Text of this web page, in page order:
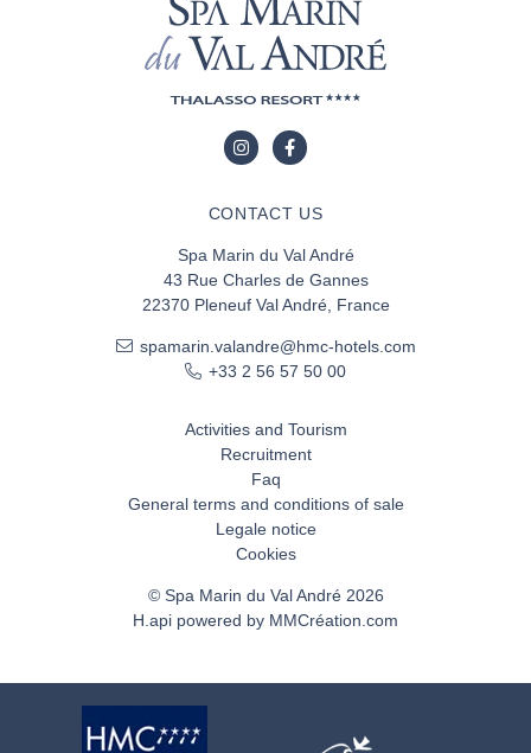
CONTACT US
Spa Marin du Val André
43 Rue Charles de Gannes
22370 Pleneuf Val André, France
spamarin.valandre@hmc-hotels.com
+33 2 56 57 50 00
Activities and Tourism
Recruitment
Faq
General terms and conditions of sale
Legale notice
Cookies
© Spa Marin du Val André 2026
H.api powered by MMCréation.com